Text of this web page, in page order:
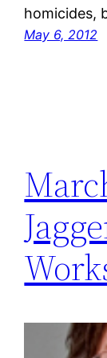
homicides,
May 6, 2012